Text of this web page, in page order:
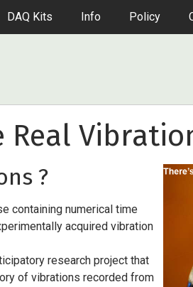
DAQ Kits Info Policy
Real
?
containing numerical time
acquired vibration
research project that
of vibrations recorded from